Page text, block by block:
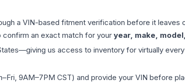
a VIN-based fitment verification before it
an exact match for your year, make,
us access to inventory for virtually
9AM–7PM CST) and provide your VIN before